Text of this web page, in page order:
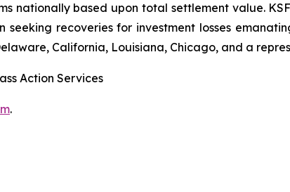
nationally based upon total settlement value.
recoveries for investment losses
California, Louisiana, Chicago, and a
Action Services
.